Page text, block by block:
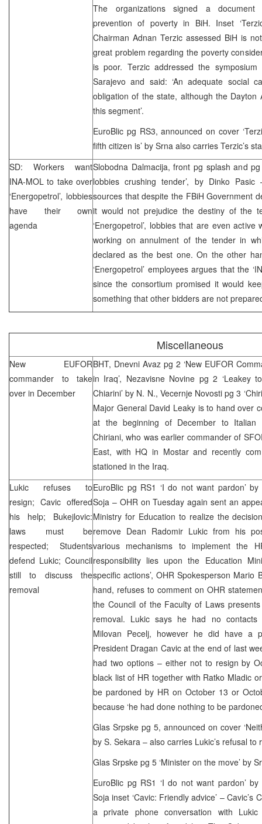
The organizations signed a document
prevention of poverty in BiH. Inset
Chairman Adnan Terzic assessed BiH is
great problem regarding the poverty
is poor. Terzic addressed the symposium
Sarajevo and said: ‘An adequate social
obligation of the state, although the Dayton
this segment’.
EuroBlic pg RS3, announced on cover
fifth citizen is’ by Srna also carries Terzic’s
SD: Workers want
INA-MOL to take over
‘Energopetrol’, lobbies
have their own
agenda
Slobodna Dalmacija, front pg splash and
lobbies crushing tender’, by Dinko
sources that despite the FBiH Government
it would not prejudice the destiny of the
‘Energopetrol’, lobbies that are even
working on annulment of the tender in
declared as the best one. On the other
‘Energopetrol’ employees argues that the
since the consortium promised it would
something that other bidders are not
Miscellaneous
New EUFOR
commander to take
over in December
BHT, Dnevni Avaz pg 2 ‘New EUFOR
in Iraq’, Nezavisne Novine pg 2 ‘Leakey
Chiarini’ by N. N., Vecernje Novosti pg 3
Major General David Leaky is to hand over
at the beginning of December to Italian
Chiriani, who was earlier commander of
East, with HQ in Mostar and recently
stationed in the Iraq.
Lukic refuses to
resign; Cavic offered
his help; Bukejlovic:
laws must be
respected; Students
defend Lukic; Council
still to discuss the
removal
EuroBlic pg RS1 ‘I do not want pardon’
Soja – OHR on Tuesday again sent an
Ministry for Education to realize the
remove Dean Radomir Lukic from his
various mechanisms to implement the
responsibility lies upon the Education
specific actions’, OHR Spokesperson
hand, refuses to comment on OHR
the Council of the Faculty of Laws
removal. Lukic says he had no contacts
Milovan Pecelj, however he did have a
President Dragan Cavic at the end of last
had two options – either not to resign by
black list of HR together with Ratko Mladic
be pardoned by HR on October 13 or
because ‘he had done nothing to be
Glas Srpske pg 5, announced on cover
by S. Sekara – also carries Lukic’s refusal to
Glas Srpske pg 5 ‘Minister on the move’ by
EuroBlic pg RS1 ‘I do not want pardon’
Soja inset ‘Cavic: Friendly advice’ –
a private phone conversation with